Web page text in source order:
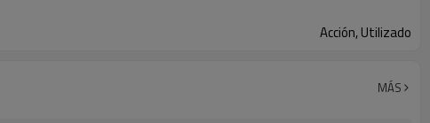
Acción, Utilizado
MÁS